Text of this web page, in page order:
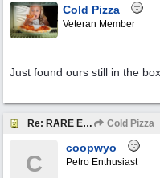
Cold Pizza
Veteran Member
Just found ours still in the
Re: RARE EXAMPLE "JARTS" OUTDOORS LAWN GAME Cold Pizza
C
coopwyo
Petro Enthusiast